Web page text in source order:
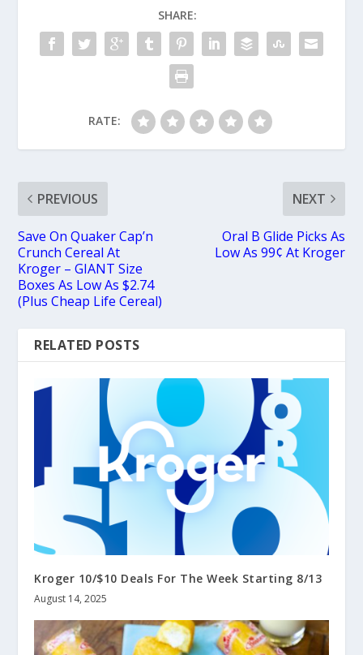
SHARE:
RATE:
PREVIOUS
Save On Quaker Cap’n
Crunch Cereal At
Kroger – GIANT Size
Boxes As Low As $2.74
(Plus Cheap Life Cereal)
NEXT
Oral B Glide Picks As
Low As 99¢ At Kroger
RELATED POSTS
Kroger 10/$10 Deals For The Week Starting 8/13
August 14, 2025